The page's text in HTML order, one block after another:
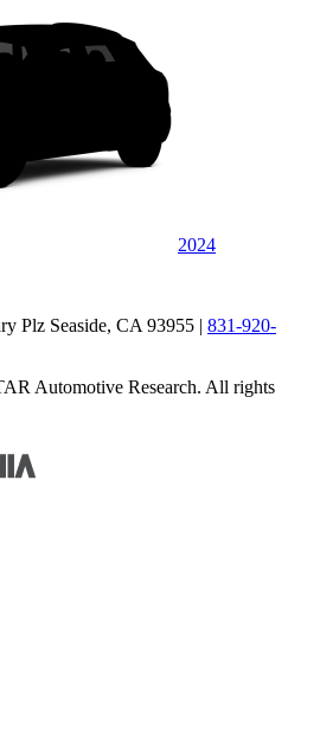
2024
Plz Seaside, CA 93955 | 831-920-
Automotive Research. All rights